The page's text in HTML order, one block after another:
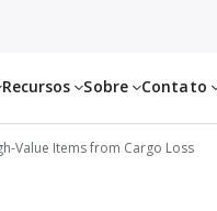
Recursos Sobre Contato
Value Items from Cargo Loss